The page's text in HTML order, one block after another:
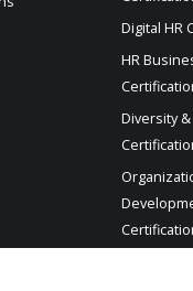
Digital HR
HR
Diversity